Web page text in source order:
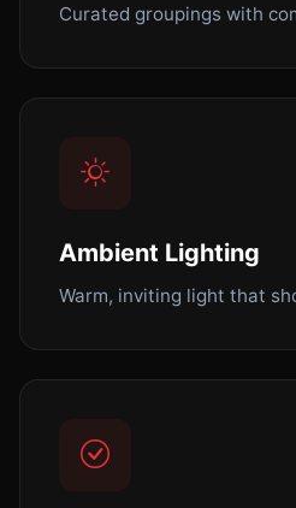
Curated groupings with
Ambient Lighting
Warm, inviting light that